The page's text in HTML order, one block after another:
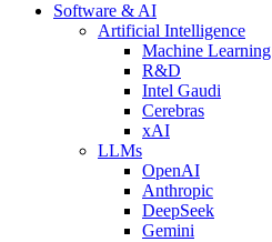
Software & AI
Artificial Intelligence
Machine Learning
R&D
Intel Gaudi
Cerebras
xAI
LLMs
OpenAI
Anthropic
DeepSeek
Gemini